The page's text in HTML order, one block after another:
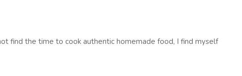
find the time to cook authentic homemade food, I find myself